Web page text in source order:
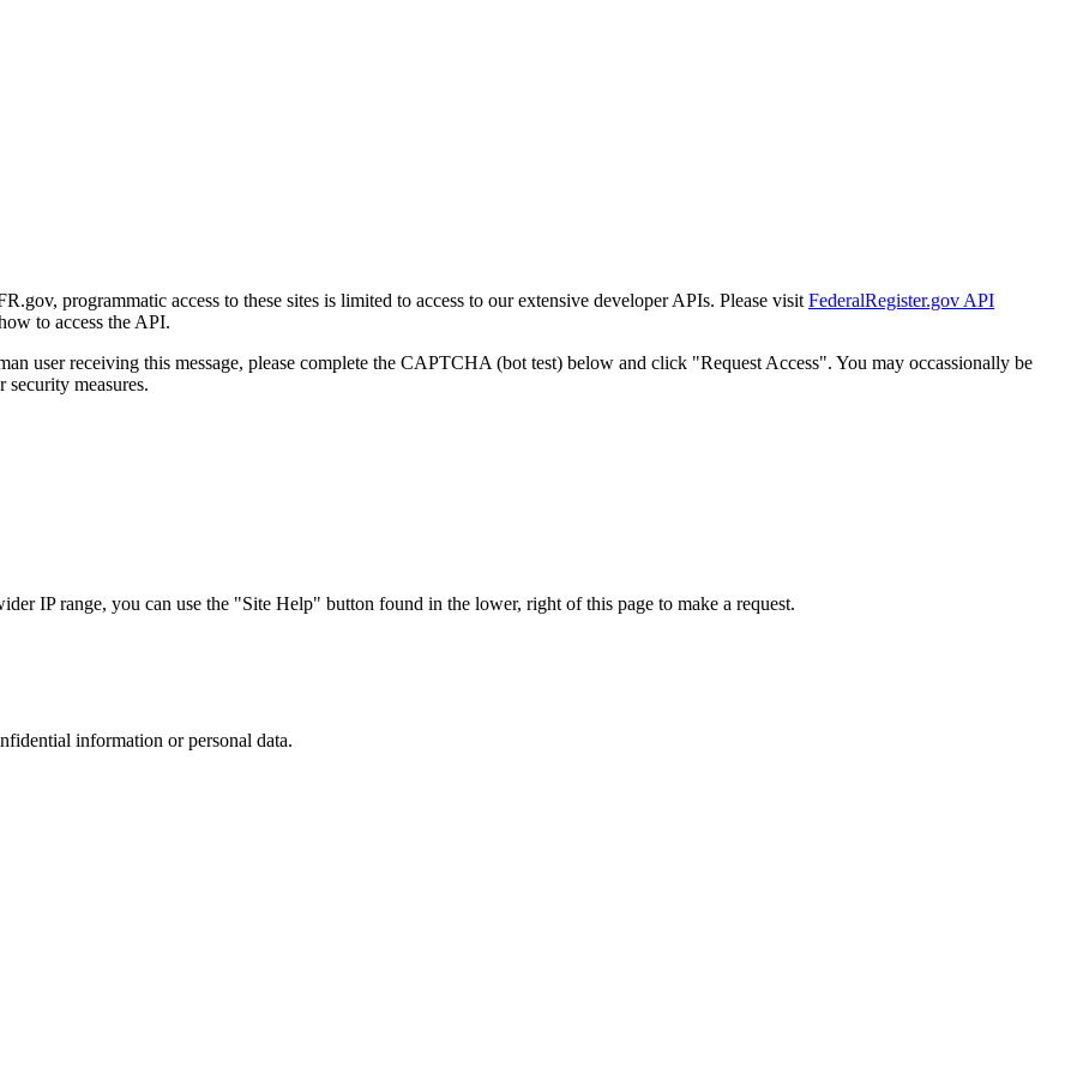
programmatic access to these sites is limited to access to our extensive developer APIs. Please visit FederalRegister.gov API
to access the API.
user receiving this message, please complete the CAPTCHA (bot test) below and click "Request Access". You may occassionally be
measures.
IP range, you can use the "Site Help" button found in the lower, right of this page to make a request.
information or personal data.